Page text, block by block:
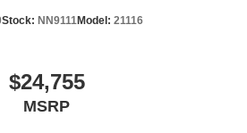
Stock: NN9111Model: 21116
$24,755
MSRP